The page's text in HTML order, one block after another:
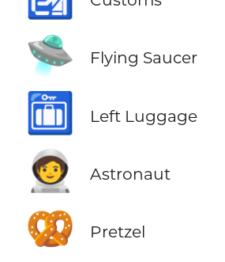
🛸 Flying Saucer
🛅 Left Luggage
🧑‍🚀 Astronaut
🥨 Pretzel